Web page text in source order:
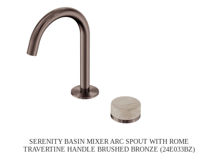
SERENITY BASIN MIXER ARC SPOUT WITH ROME
TRAVERTINE HANDLE BRUSHED BRONZE (24E033BZ)